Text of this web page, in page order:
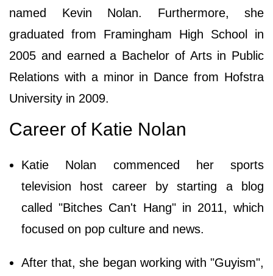
named Kevin Nolan. Furthermore, she
graduated from Framingham High School in
2005 and earned a Bachelor of Arts in Public
Relations with a minor in Dance from Hofstra
University in 2009.
Career of Katie Nolan
Katie Nolan commenced her sports
television host career by starting a blog
called "Bitches Can't Hang" in 2011, which
focused on pop culture and news.
After that, she began working with "Guyism",